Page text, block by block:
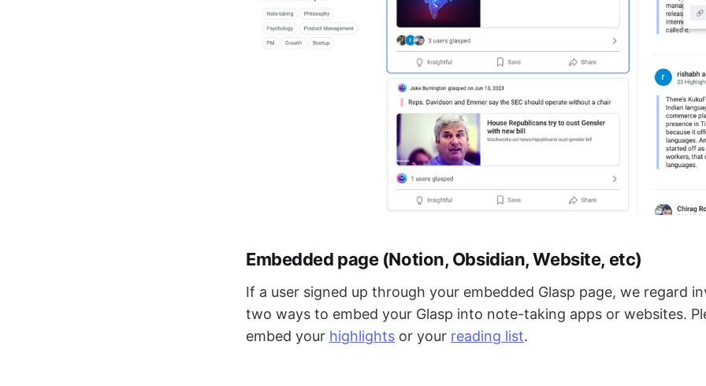
Embedded page (Notion, Obsidian, Website, etc)
If a user signed up through your embedded Glasp page, we regard
two ways to embed your Glasp into note-taking apps or websites.
embed your highlights or your reading list.